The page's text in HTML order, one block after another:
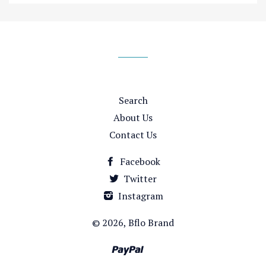
Search
About Us
Contact Us
Facebook
Twitter
Instagram
© 2026, Bflo Brand
Paypal